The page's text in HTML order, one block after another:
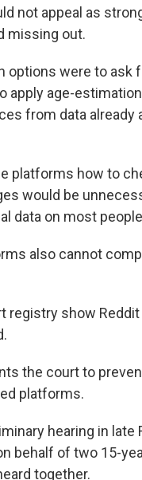
not appeal as
missing out.
options were to ask
apply age-
from data already
platforms how to
would be
data on most
also cannot
registry show
the court to
platforms.
hearing in late
behalf of two 15-
together.